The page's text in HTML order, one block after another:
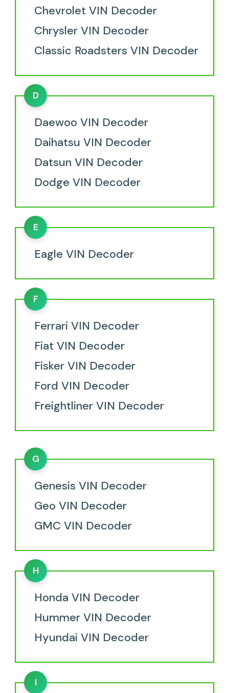
Chevrolet VIN Decoder
Chrysler VIN Decoder
Classic Roadsters VIN Decoder
D
Daewoo VIN Decoder
Daihatsu VIN Decoder
Datsun VIN Decoder
Dodge VIN Decoder
E
Eagle VIN Decoder
F
Ferrari VIN Decoder
Fiat VIN Decoder
Fisker VIN Decoder
Ford VIN Decoder
Freightliner VIN Decoder
G
Genesis VIN Decoder
Geo VIN Decoder
GMC VIN Decoder
H
Honda VIN Decoder
Hummer VIN Decoder
Hyundai VIN Decoder
I